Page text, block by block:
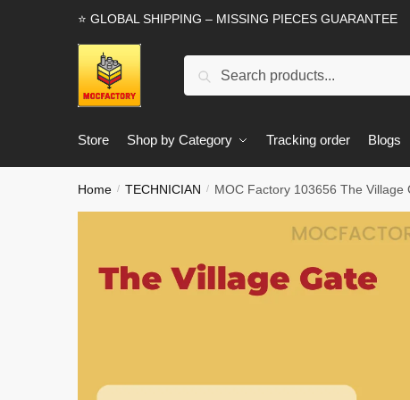
⭐ GLOBAL SHIPPING – MISSING PIECES GUARANTEE
Search
Store Shop by Category Tracking order Blogs
Home / TECHNICIAN / MOC Factory 103656 The Village